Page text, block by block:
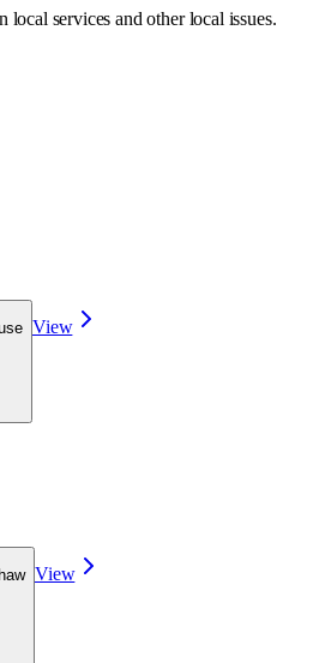
local services and other local issues.
View
View